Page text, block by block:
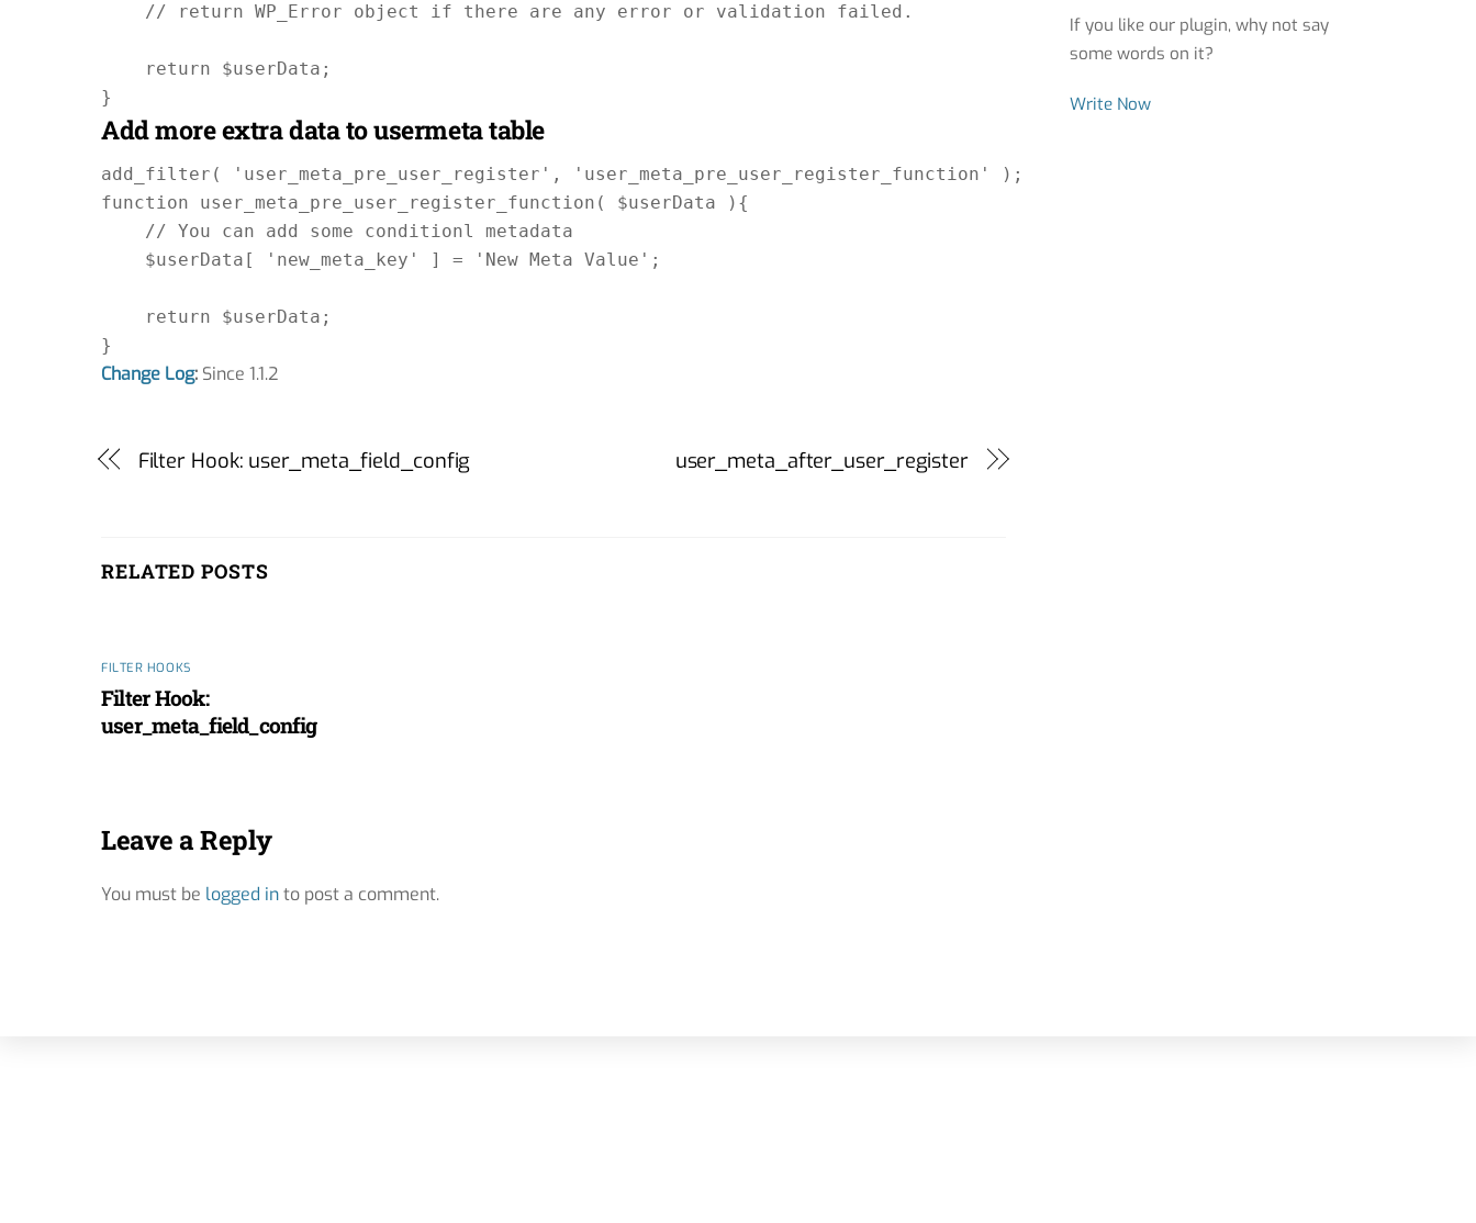
    // return WP_Error object if there are any error or validation failed.
    return $userData;
Add more extra data to usermeta table
add_filter( 'user_meta_pre_user_register', 'user_meta_pre_user_register_function' );
function user_meta_pre_user_register_function( $userData ){
    // You can add some conditionl metadata
    $userData[ 'new_meta_key' ] = 'New Meta Value';
    return $userData;
Change Log: Since 1.1.2
Filter Hook: user_meta_field_config user_meta_after_user_register
RELATED POSTS
FILTER HOOKS
Filter Hook:
user_meta_field_config
Leave a Reply
You must be logged into post a comment.
If you like our plugin, why not say
some words on it?
Write Now